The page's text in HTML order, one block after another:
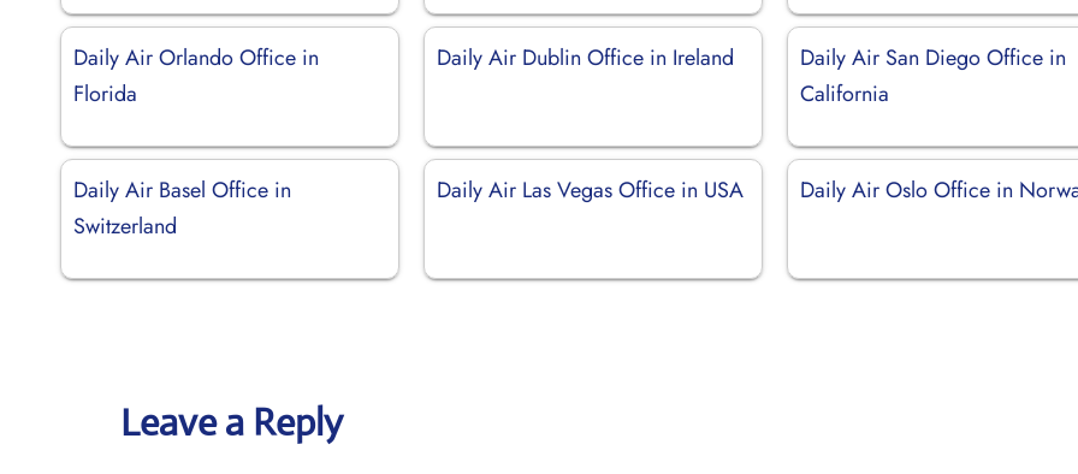
Daily Air Orlando Office in
Florida
Daily Air Dublin Office in Ireland
Daily Air San Diego Office in
California
Daily Air Basel Office in
Switzerland
Daily Air Las Vegas Office in USA Daily Air Oslo Office in
Leave a Reply